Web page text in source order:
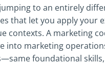
to an entirely
that let you apply your
contexts. A marketing
into marketing
foundational